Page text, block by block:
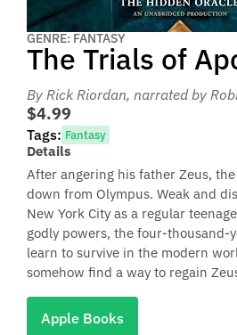
GENRE: FANTASY
The Trials of
By Rick Riordan, narrated by
$4.99
Tags: Fantasy
Details
After angering his father Zeus,
down from Olympus. Weak and
New York City as a regular
godly powers, the four-thousand-
learn to survive in the modern
somehow find a way to regain
Apple Books